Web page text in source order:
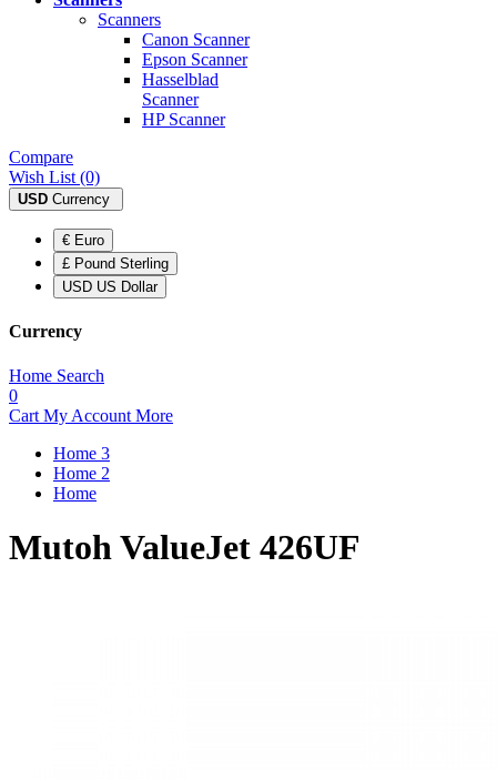
Scanners
Canon Scanner
Epson Scanner
Hasselblad
Scanner
HP Scanner
Compare
Wish List (0)
USD Currency
€ Euro
£ Pound Sterling
USD US Dollar
Currency
Home Search
0
Cart My Account More
Home 3
Home 2
Home
Mutoh ValueJet 426UF